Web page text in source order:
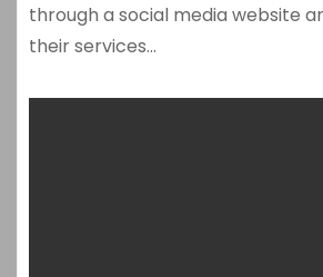
through a social media website
their services…